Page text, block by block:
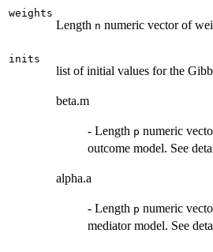
weights
Length n numeric vector of
inits
list of initial values for the
beta.m
- Length p numeric
outcome model. See
alpha.a
- Length p numeric
mediator model. See